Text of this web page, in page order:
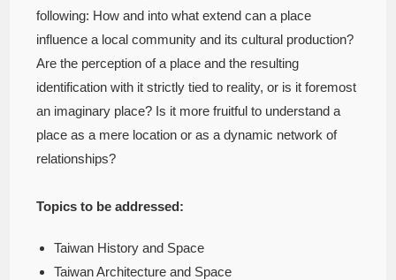
following: How and into what extend can a place
influence a local community and its cultural production?
Are the perception of a place and the resulting
identification with it strictly tied to reality, or is it foremost
an imaginary place? Is it more fruitful to understand a
place as a mere location or as a dynamic network of
relationships?
Topics to be addressed:
Taiwan History and Space
Taiwan Architecture and Space